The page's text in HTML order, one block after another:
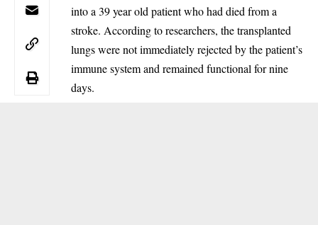
into a 39 year old patient who had died from a
stroke. According to researchers, the transplanted
lungs were not immediately rejected by the patient’s
immune system and remained functional for nine
days.